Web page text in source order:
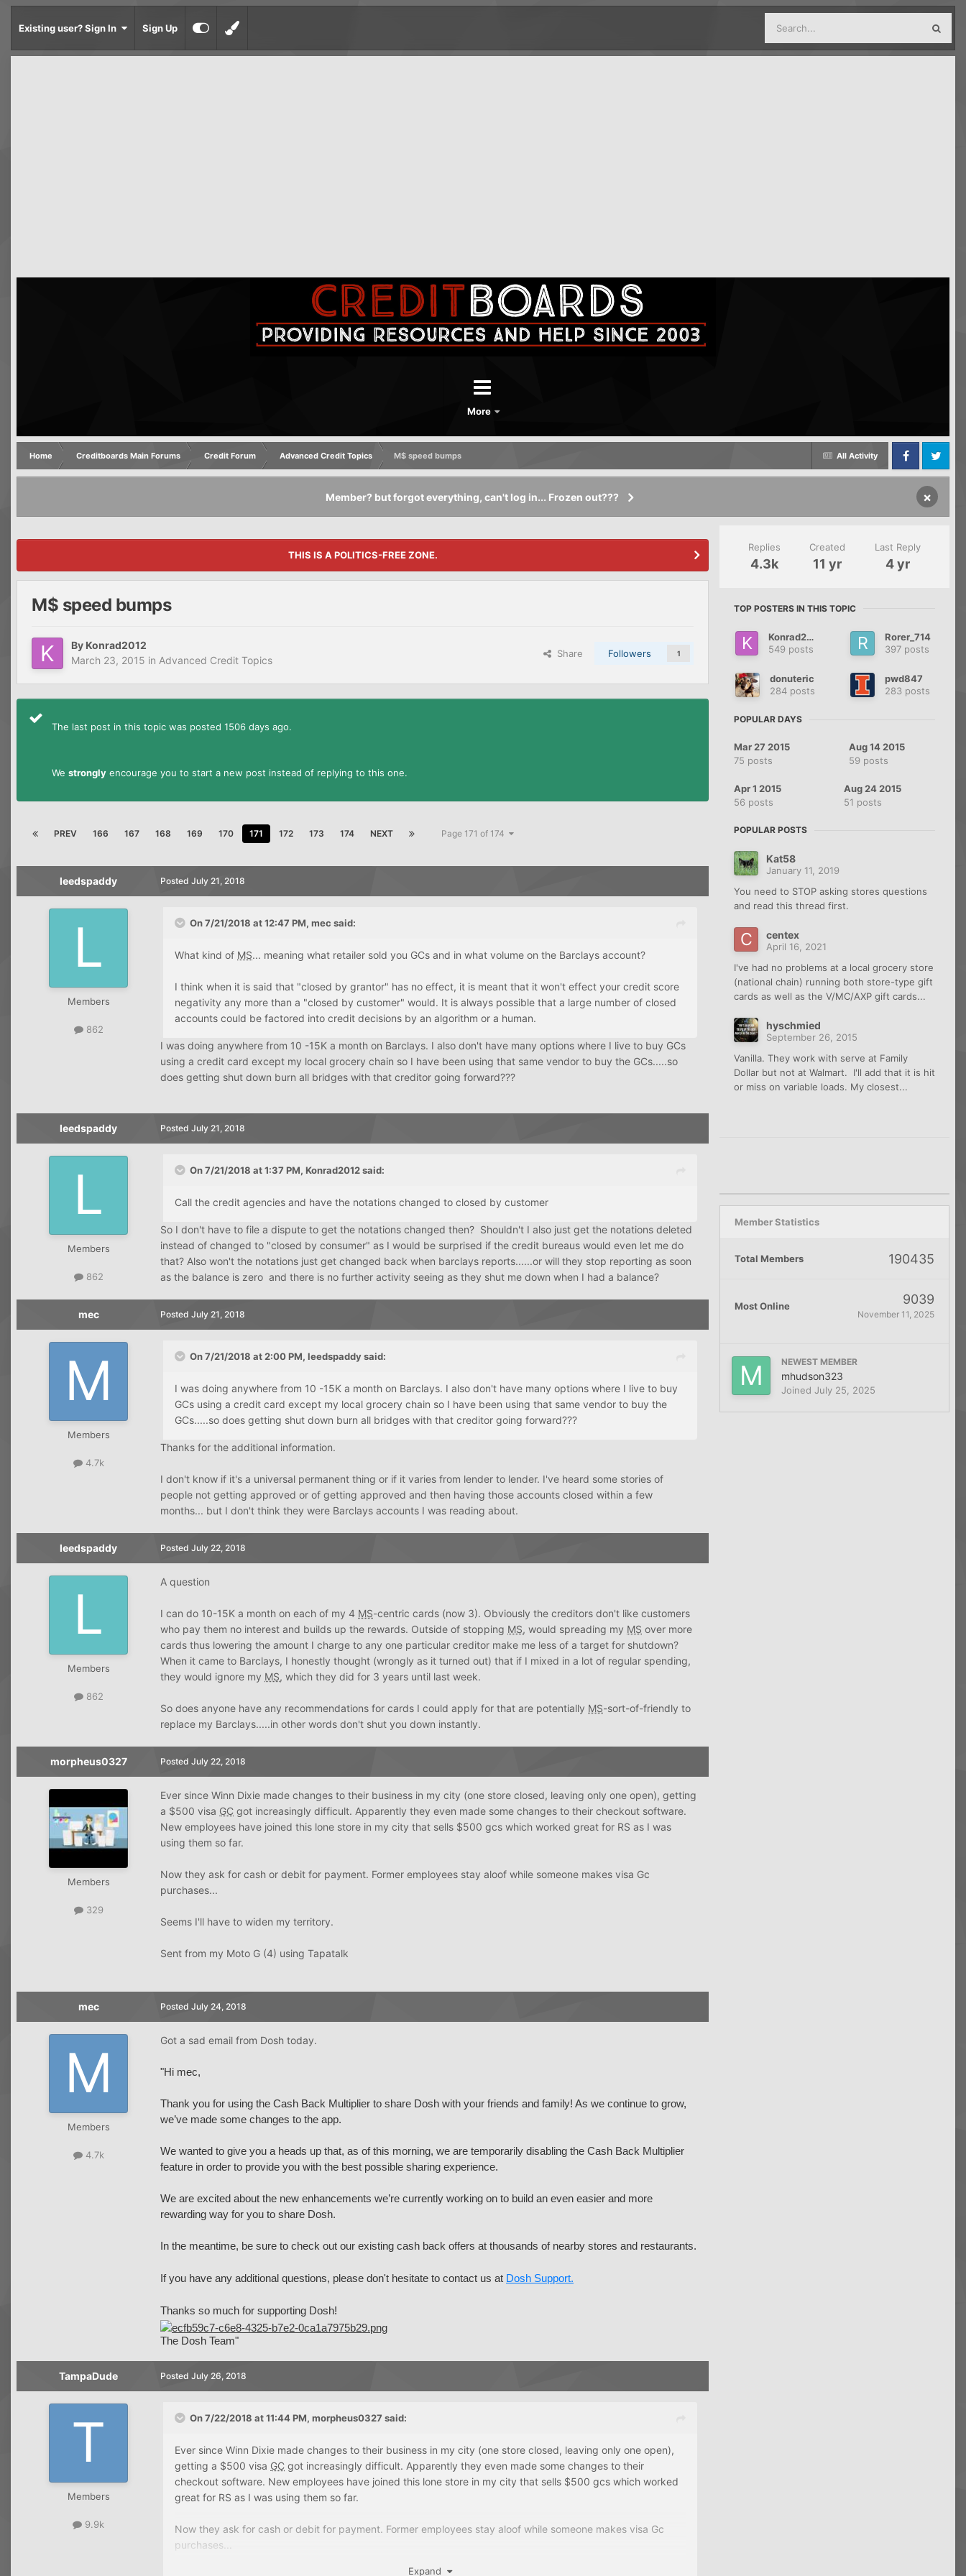
Existing user? Sign In Sign Up
More
All Activity
Home Creditboards Main Forums Credit Forum Advanced Credit Topics
M$ speed bumps
FacebookTwitter
Member? but forgot everything, can't log in... Frozen out??? ×
THIS IS A POLITICS-FREE ZONE.
M$ speed bumps
By Konrad2012
March 23, 2015 in Advanced Credit Topics
Share Followers 1
The last post in this topic was posted 1506 days ago.
We strongly encourage you to start a new post instead of replying to this one.
PREV 166 167 168 169 170 171 172 173 174 NEXT Page 171 of 174
leedspaddy
Members
862
Posted July 21, 2018
On 7/21/2018 at 12:47 PM, mec said:
What kind of MS... meaning what retailer sold you GCs and in what volume on the Barclays account?
I think when it is said that "closed by grantor" has no effect, it is meant that it won't effect your credit score
negativity any more than a "closed by customer" would. It is always possible that a large number of closed
accounts could be factored into credit decisions by an algorithm or a human.
I was doing anywhere from 10 -15K a month on Barclays. I also don't have many options where I live to buy GCs
using a credit card except my local grocery chain so I have been using that same vendor to buy the GCs.....so
does getting shut down burn all bridges with that creditor going forward???
leedspaddy
Members
862
Posted July 21, 2018
On 7/21/2018 at 1:37 PM, Konrad2012said:
Call the credit agencies and have the notations changed to closed by customer
So I don't have to file a dispute to get the notations changed then? Shouldn't I also just get the notations deleted
instead of changed to "closed by consumer" as I would be surprised if the credit bureaus would even let me do
that? Also won't the notations just get changed back when barclays reports......or will they stop reporting as soon
as the balance is zero and there is no further activity seeing as they shut me down when I had a balance?
mec
Members
4.7k
Posted July 21, 2018
On 7/21/2018 at 2:00 PM, leedspaddysaid:
I was doing anywhere from 10 -15K a month on Barclays. I also don't have many options where I live to buy
GCs using a credit card except my local grocery chain so I have been using that same vendor to buy the
GCs.....so does getting shut down burn all bridges with that creditor going forward???
Thanks for the additional information.
I don't know if it's a universal permanent thing or if it varies from lender to lender. I've heard some stories of
people not getting approved or of getting approved and then having those accounts closed within a few
months... but I don't think they were Barclays accounts I was reading about.
leedspaddy
Members
862
Posted July 22, 2018
A question
I can do 10-15K a month on each of my 4 MS-centric cards (now 3). Obviously the creditors don't like customers
who pay them no interest and builds up the rewards. Outside of stopping MS, would spreading my MS over more
cards thus lowering the amount I charge to any one particular creditor make me less of a target for shutdown?
When it came to Barclays, I honestly thought (wrongly as it turned out) that if I mixed in a lot of regular spending,
they would ignore my MS, which they did for 3 years until last week.
So does anyone have any recommendations for cards I could apply for that are potentially MS-sort-of-friendly to
replace my Barclays.....in other words don't shut you down instantly.
morpheus0327
Members
329
Posted July 22, 2018
Ever since Winn Dixie made changes to their business in my city (one store closed, leaving only one open), getting
a $500 visa GC got increasingly difficult. Apparently they even made some changes to their checkout software.
New employees have joined this lone store in my city that sells $500 gcs which worked great for RS as I was
using them so far.
Now they ask for cash or debit for payment. Former employees stay aloof while someone makes visa Gc
purchases...
Seems I'll have to widen my territory.
Sent from my Moto G (4) using Tapatalk
mec
Members
4.7k
Posted July 24, 2018
Got a sad email from Dosh today.
"Hi mec,
Thank you for using the Cash Back Multiplier to share Dosh with your friends and family! As we continue to grow,
we’ve made some changes to the app.
We wanted to give you a heads up that, as of this morning, we are temporarily disabling the Cash Back Multiplier
feature in order to provide you with the best possible sharing experience.
We are excited about the new enhancements we’re currently working on to build an even easier and more
rewarding way for you to share Dosh.
In the meantime, be sure to check out our existing cash back offers at thousands of nearby stores and restaurants.
If you have any additional questions, please don't hesitate to contact us at Dosh Support.
Thanks so much for supporting Dosh!
The Dosh Team"
TampaDude
Members
9.9k
Posted July 26, 2018
On 7/22/2018 at 11:44 PM, morpheus0327 said:
Ever since Winn Dixie made changes to their business in my city (one store closed, leaving only one open),
getting a $500 visa GC got increasingly difficult. Apparently they even made some changes to their
checkout software. New employees have joined this lone store in my city that sells $500 gcs which worked
great for RS as I was using them so far.
Now they ask for cash or debit for payment. Former employees stay aloof while someone makes visa Gc
purchases...
Expand
Replies
4.3k
Created
11 yr
Last Reply
4 yr
TOP POSTERS IN THIS TOPIC
Konrad2012
549 posts
Rorer_714
397 posts
donuteric
284 posts
pwd847
283 posts
POPULAR DAYS
Mar 27 2015
75 posts
Aug 14 2015
59 posts
Apr 1 2015
56 posts
Aug 24 2015
51 posts
POPULAR POSTS
Kat58
January 11, 2019
You need to STOP asking stores questions
and read this thread first.
centex
April 16, 2021
I've had no problems at a local grocery store
(national chain) running both store-type gift
cards as well as the V/MC/AXP gift cards...
hyschmied
September 26, 2015
Vanilla. They work with serve at Family
Dollar but not at Walmart. I'll add that it is hit
or miss on variable loads. My closest...
Member Statistics
Total Members 190435
Most Online 9039
November 11, 2025
NEWEST MEMBER
mhudson323
Joined July 25, 2025